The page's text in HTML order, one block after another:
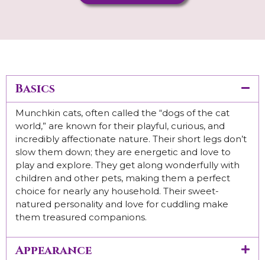
Basics
Munchkin cats, often called the “dogs of the cat
world,” are known for their playful, curious, and
incredibly affectionate nature. Their short legs don’t
slow them down; they are energetic and love to
play and explore. They get along wonderfully with
children and other pets, making them a perfect
choice for nearly any household. Their sweet-
natured personality and love for cuddling make
them treasured companions.
Appearance